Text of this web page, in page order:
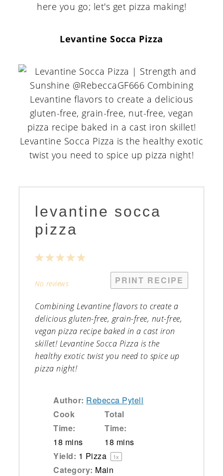
here you go; let's get pizza making!
Levantine Socca Pizza
levantine socca
pizza
PRINT RECIPE
5
4
3
2
1
No reviews
Combining Levantine flavors to create a
delicious gluten-free, grain-free, nut-free,
vegan pizza recipe baked in a cast iron
skillet! Levantine Socca Pizza is the
healthy exotic twist you need to spice up
pizza night!
Author: Rebecca Pytell
Cook
Time:
18 mins
Total
Time:
18 mins
Yield: 1 Pizza 1x
Category: Main